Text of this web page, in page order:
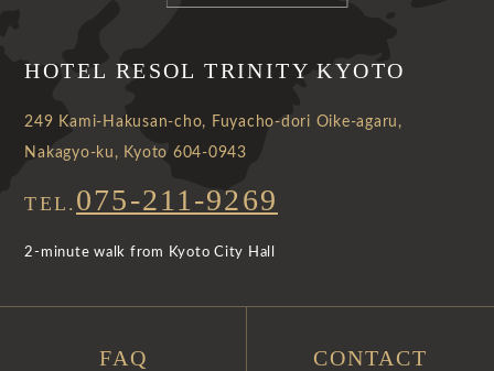
HOTEL RESOL TRINITY KYOTO
249 Kami-Hakusan-cho, Fuyacho-dori Oike-agaru,
Nakagyo-ku, Kyoto 604-0943
TEL. 075-211-9269
2-minute walk from Kyoto City Hall
FAQ CONTACT